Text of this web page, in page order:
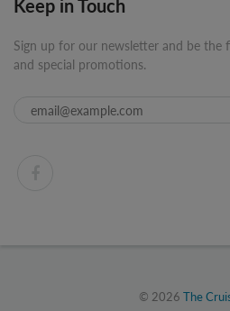
Keep in Touch
Sign up for our newsletter and be
and special promotions.
© 2026 The